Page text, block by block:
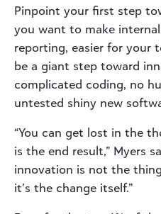
Pinpoint your first step
you want to make internal
reporting, easier for your
be a giant step toward
complicated coding, no
untested shiny new
“You can get lost in the
is the end result,” Myers
innovation is not the
it’s the change itself.”